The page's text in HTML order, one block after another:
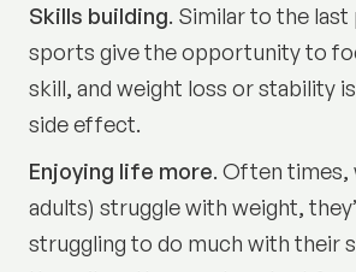
Skills building. Similar to the
sports give the opportunity to
skill, and weight loss or stability
side effect.
Enjoying life more. Often times,
adults) struggle with weight,
struggling to do much with their